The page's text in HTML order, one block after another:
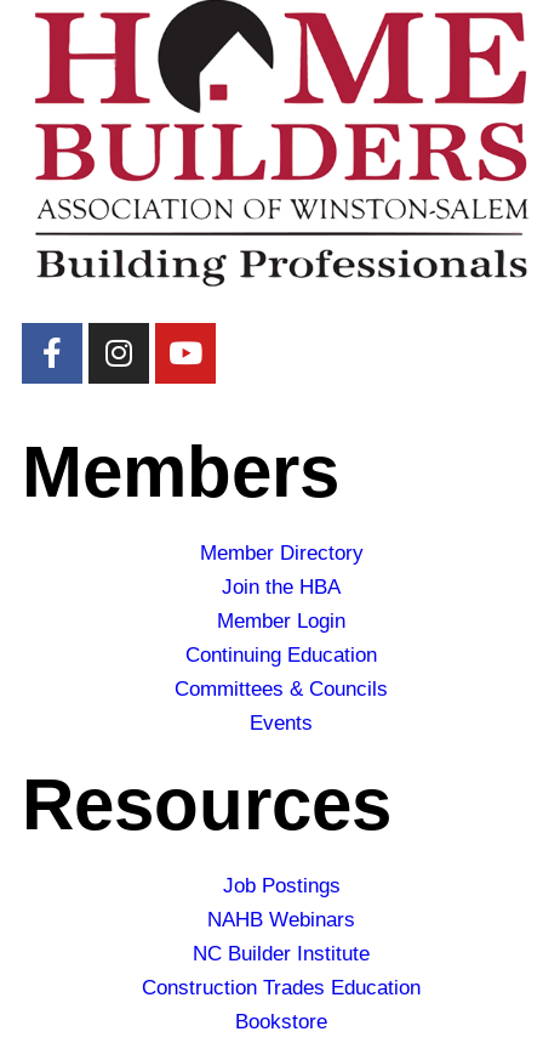
Members
Member Directory
Join the HBA
Member Login
Continuing Education
Committees & Councils
Events
Resources
Job Postings
NAHB Webinars
NC Builder Institute
Construction Trades Education
Bookstore